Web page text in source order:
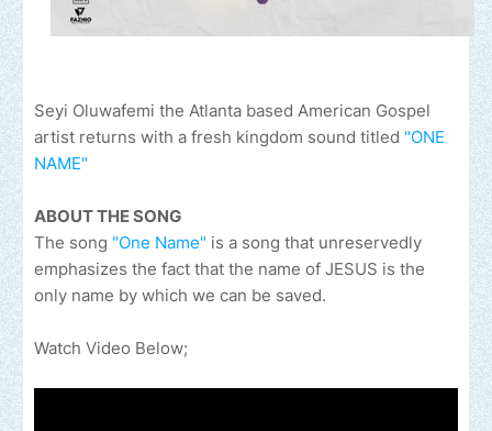
Seyi Oluwafemi the Atlanta based American Gospel
artist returns with a fresh kingdom sound titled "ONE
NAME"
ABOUT THE SONG
The song "One Name" is a song that unreservedly
emphasizes the fact that the name of JESUS is the
only name by which we can be saved.
Watch Video Below;